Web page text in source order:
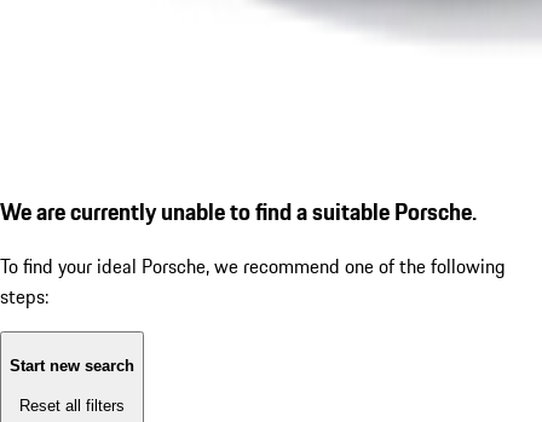
We are currently unable to find a suitable Porsche.
To find your ideal Porsche, we recommend one of the following
steps:
Start new search
Reset all filters